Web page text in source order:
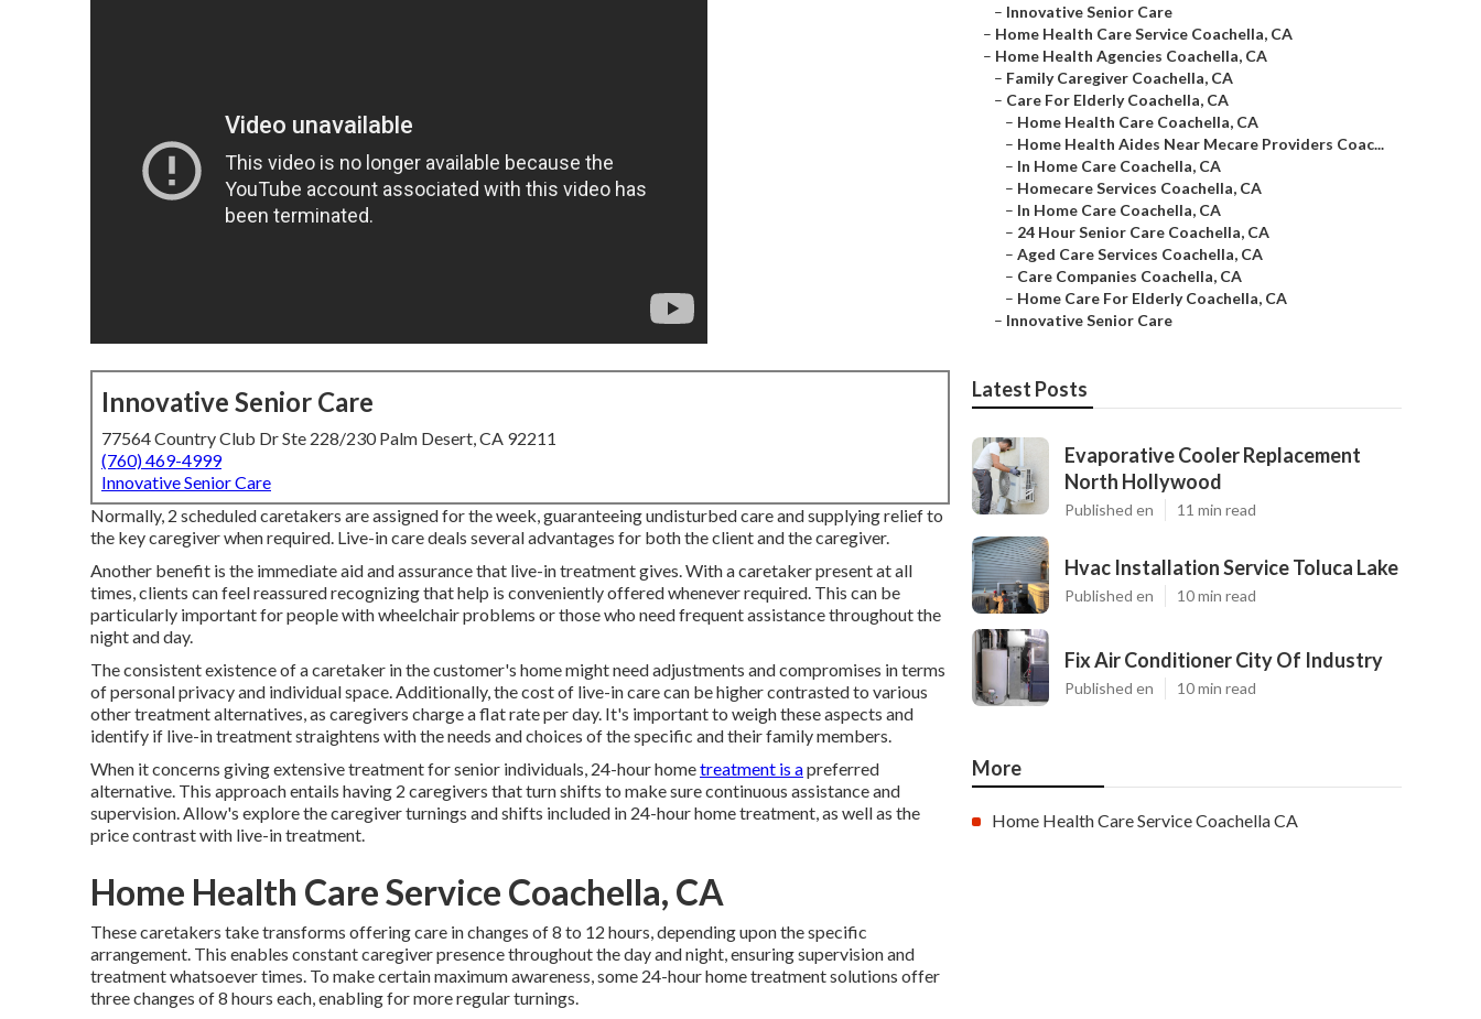
Innovative Senior Care
77564 Country Club Dr Ste 228/230 Palm Desert, CA 92211
(760) 469-4999
Innovative Senior Care
Normally, 2 scheduled caretakers are assigned for the week, guaranteeing undisturbed care and supplying relief to
the key caregiver when required. Live-in care deals several advantages for both the client and the caregiver.
Another benefit is the immediate aid and assurance that live-in treatment gives. With a caretaker present at all
times, clients can feel reassured recognizing that help is conveniently offered whenever required. This can be
particularly important for people with wheelchair problems or those who need frequent assistance throughout the
night and day.
The consistent existence of a caretaker in the customer's home might need adjustments and compromises in terms
of personal privacy and individual space. Additionally, the cost of live-in care can be higher contrasted to various
other treatment alternatives, as caregivers charge a flat rate per day. It's important to weigh these aspects and
identify if live-in treatment straightens with the needs and choices of the specific and their family members.
When it concerns giving extensive treatment for senior individuals, 24-hour hometreatment is apreferred
alternative. This approach entails having 2 caregivers that turn shifts to make sure continuous assistance and
supervision. Allow's explore the caregiver turnings and shifts included in 24-hour home treatment, as well as the
price contrast with live-in treatment.
Home Health Care Service Coachella, CA
These caretakers take transforms offering care in changes of 8 to 12 hours, depending upon the specific
arrangement. This enables constant caregiver presence throughout the day and night, ensuring supervision and
treatment whatsoever times. To make certain maximum awareness, some 24-hour home treatment solutions offer
three changes of 8 hours each, enabling for more regular turnings.
– Innovative Senior Care
– Home Health Care Service Coachella, CA
– Home Health Agencies Coachella, CA
– Family Caregiver Coachella, CA
– Care For Elderly Coachella, CA
– Home Health Care Coachella, CA
– Home Health Aides Near Mecare Providers Coac...
– In Home Care Coachella, CA
– Homecare Services Coachella, CA
– In Home Care Coachella, CA
– 24 Hour Senior Care Coachella, CA
– Aged Care Services Coachella, CA
– Care Companies Coachella, CA
– Home Care For Elderly Coachella, CA
– Innovative Senior Care
Latest Posts
Evaporative Cooler Replacement
North Hollywood
Published en 11 min read
Hvac Installation Service Toluca Lake
Published en 10 min read
Fix Air Conditioner City Of Industry
Published en 10 min read
More
Home Health Care Service Coachella CA